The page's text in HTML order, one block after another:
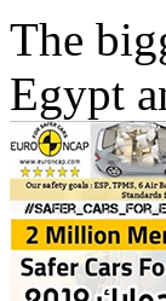
The
Egypt